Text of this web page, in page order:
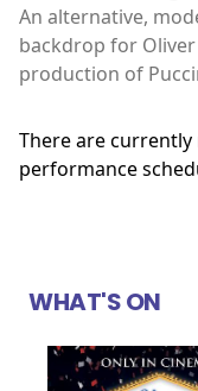
An alternative,
backdrop for
production of
There are currently
performance
WHAT'S ON